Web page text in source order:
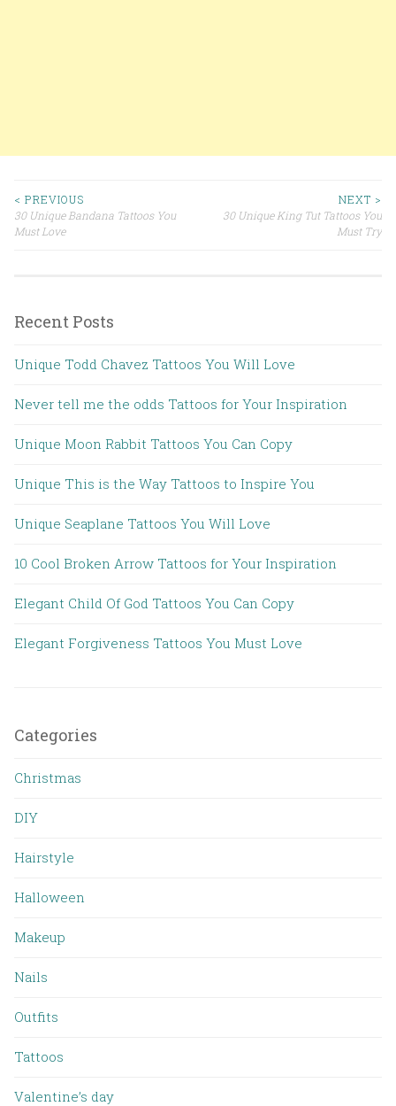
Post navigation
< PREVIOUS
30 Unique Bandana Tattoos You
Must Love
NEXT >
30 Unique King Tut Tattoos You
Must Try
Recent Posts
Unique Todd Chavez Tattoos You Will Love
Never tell me the odds Tattoos for Your Inspiration
Unique Moon Rabbit Tattoos You Can Copy
Unique This is the Way Tattoos to Inspire You
Unique Seaplane Tattoos You Will Love
10 Cool Broken Arrow Tattoos for Your Inspiration
Elegant Child Of God Tattoos You Can Copy
Elegant Forgiveness Tattoos You Must Love
Categories
Christmas
DIY
Hairstyle
Halloween
Makeup
Nails
Outfits
Tattoos
Valentine’s day